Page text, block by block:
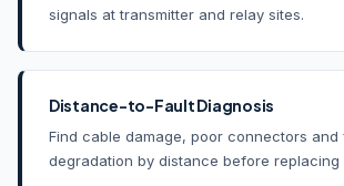
signals at transmitter and relay sites.
Distance-to-Fault Diagnosis
Find cable damage, poor connectors and
degradation by distance before replacing